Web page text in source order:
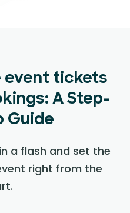
event tickets
A Step-
Guide
a flash and set the
right from the